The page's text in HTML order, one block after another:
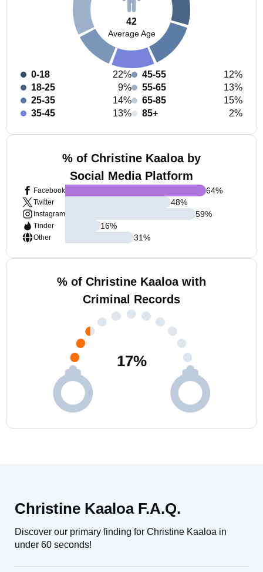
42
Average Age
0-18
22%
18-25
9%
25-35
14%
35-45
13%
45-55
12%
55-65
13%
65-85
15%
85+
2%
% of Christine Kaaloa by
Social Media Platform
Facebook
Twitter
Instagram
Tinder
Other
64%
48%
59%
16%
31%
% of Christine Kaaloa with
Criminal Records
17%
Christine Kaaloa F.A.Q.
Discover our primary finding for Christine Kaaloa in
under 60 seconds!